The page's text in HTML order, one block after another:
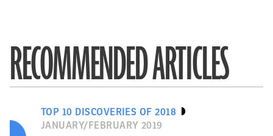
RECOMMENDED ARTICLES
TOP 10 DISCOVERIES OF 2018
JANUARY/FEBRUARY 2019